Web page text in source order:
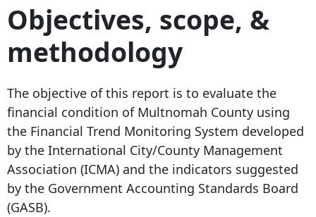
Objectives, scope, &
methodology
The objective of this report is to evaluate the
financial condition of Multnomah County using
the Financial Trend Monitoring System developed
by the International City/County Management
Association (ICMA) and the indicators suggested
by the Government Accounting Standards Board
(GASB).